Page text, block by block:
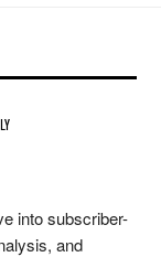
into subscriber-
and